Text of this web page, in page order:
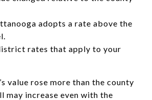
adopts a rate above the
rates that apply to your
value rose more than the county
may increase even with the